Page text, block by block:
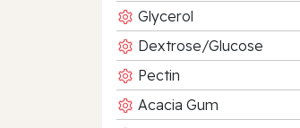
Glycerol
Dextrose/Glucose
Pectin
Acacia Gum